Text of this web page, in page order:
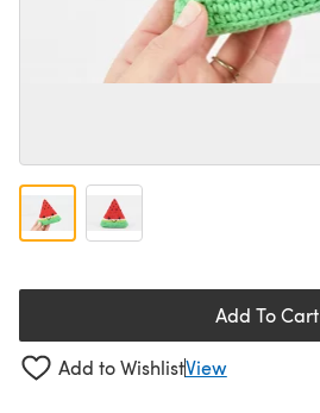
Add To Cart
Add to WishlistView